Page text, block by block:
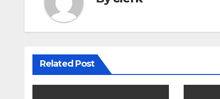
Related Post